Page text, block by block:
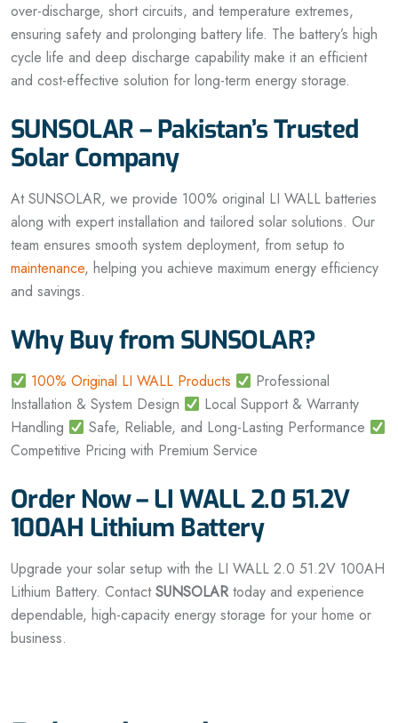
over-discharge, short circuits, and temperature extremes,
ensuring safety and prolonging battery life. The battery’s high
cycle life and deep discharge capability make it an efficient
and cost-effective solution for long-term energy storage.
SUNSOLAR – Pakistan’s Trusted
Solar Company
At SUNSOLAR, we provide 100% original LI WALL batteries
along with expert installation and tailored solar solutions. Our
team ensures smooth system deployment, from setup to
maintenance, helping you achieve maximum energy efficiency
and savings.
Why Buy from SUNSOLAR?
100% Original LI WALL Products
Professional
Installation & System Design
Local Support & Warranty
Handling
Safe, Reliable, and Long-Lasting Performance
Competitive Pricing with Premium Service
Order Now – LI WALL 2.0 51.2V
100AH Lithium Battery
Upgrade your solar setup with the LI WALL 2.0 51.2V 100AH
Lithium Battery. ContactSUNSOLARtoday and experience
dependable, high-capacity energy storage for your home or
business.